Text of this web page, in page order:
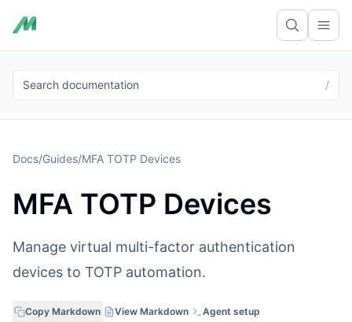
Search documentation /
Docs/Guides/MFA TOTP Devices
MFA TOTP Devices
Manage virtual multi-factor authentication
devices to TOTP automation.
Copy Markdown View Markdown Agent setup